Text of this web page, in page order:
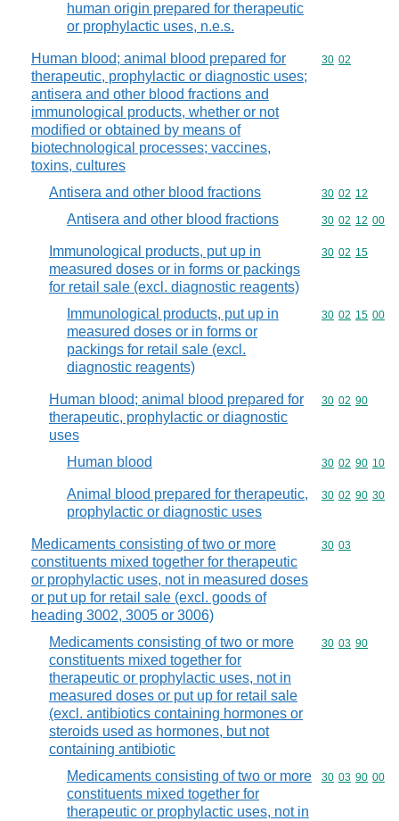
human origin prepared for therapeutic
or prophylactic uses, n.e.s.
Human blood; animal blood prepared for
therapeutic, prophylactic or diagnostic uses;
antisera and other blood fractions and
immunological products, whether or not
modified or obtained by means of
biotechnological processes; vaccines,
toxins, cultures
Commodity
30 02
Antisera and other blood fractions Commodity
30 02 12
Antisera and other blood fractions Commodity
30 02 12 00
Immunological products, put up in
measured doses or in forms or packings
for retail sale (excl. diagnostic reagents)
Commodity
30 02 15
Immunological products, put up in
measured doses or in forms or
packings for retail sale (excl.
diagnostic reagents)
Commodity
30 02 15 00
Human blood; animal blood prepared for
therapeutic, prophylactic or diagnostic
uses
Commodity
30 02 90
Human blood Commodity
30 02 90 10
Animal blood prepared for therapeutic,
prophylactic or diagnostic uses
Commodity
30 02 90 30
Medicaments consisting of two or more
constituents mixed together for therapeutic
or prophylactic uses, not in measured doses
or put up for retail sale (excl. goods of
heading 3002, 3005 or 3006)
Commodity
30 03
Medicaments consisting of two or more
constituents mixed together for
therapeutic or prophylactic uses, not in
measured doses or put up for retail sale
(excl. antibiotics containing hormones or
steroids used as hormones, but not
containing antibiotic
Commodity
30 03 90
Medicaments consisting of two or more
constituents mixed together for
therapeutic or prophylactic uses, not in
Commodity
30 03 90 00